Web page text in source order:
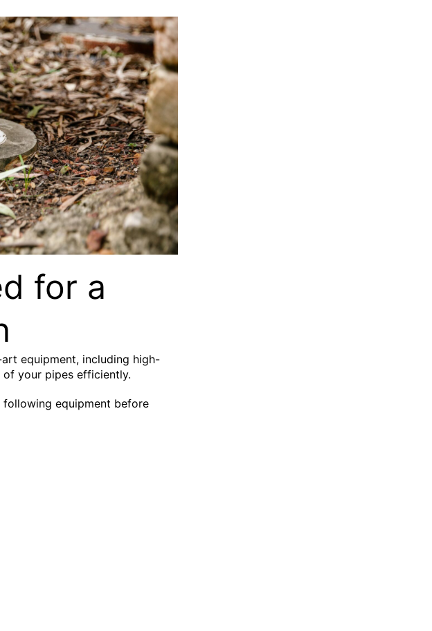
for a
equipment, including high-
your pipes efficiently.
following equipment before